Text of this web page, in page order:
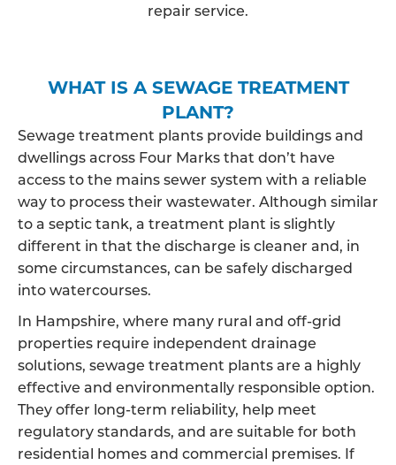
repair service.
WHAT IS A SEWAGE TREATMENT
PLANT?
Sewage treatment plants provide buildings and
dwellings across Four Marks that don’t have
access to the mains sewer system with a reliable
way to process their wastewater. Although similar
to a septic tank, a treatment plant is slightly
different in that the discharge is cleaner and, in
some circumstances, can be safely discharged
into watercourses.
In Hampshire, where many rural and off-grid
properties require independent drainage
solutions, sewage treatment plants are a highly
effective and environmentally responsible option.
They offer long-term reliability, help meet
regulatory standards, and are suitable for both
residential homes and commercial premises. If